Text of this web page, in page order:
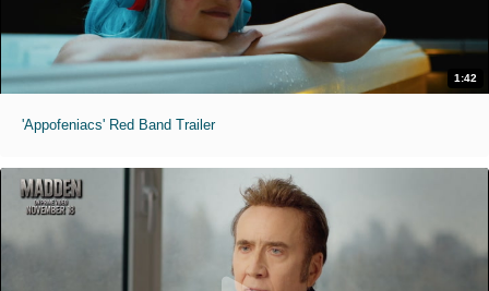
1:42
'Appofeniacs' Red Band Trailer